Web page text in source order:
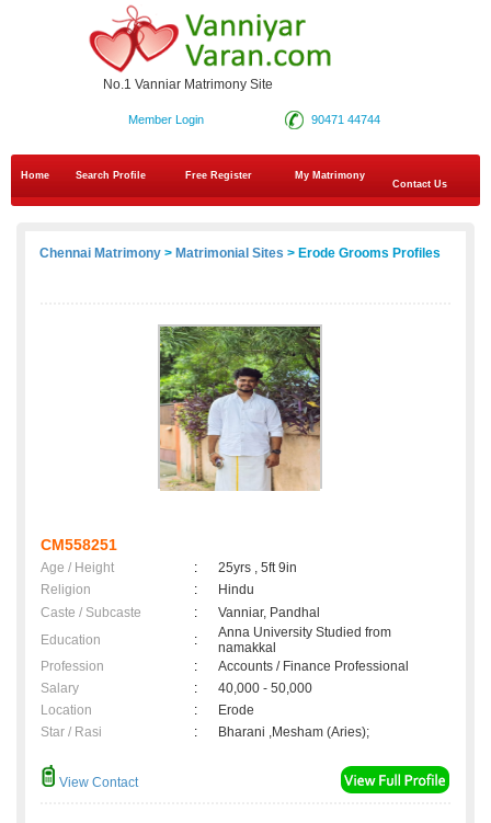
No.1 Vanniar Matrimony Site
90471 44744
Member Login
Home Search Profile Free Register
My Matrimony
Contact Us
Chennai Matrimony > Matrimonial Sites > Erode Grooms Profiles
CM558251
Age / Height :
25yrs , 5ft 9in
Religion
:
Hindu
Caste / Subcaste
:
Vanniar, Pandhal
Education
:
Anna University Studied from
namakkal
Profession
:
Accounts / Finance Professional
Salary
:
40,000 - 50,000
Location
:
Erode
Star / Rasi
: Bharani ,Mesham (Aries);
View Contact